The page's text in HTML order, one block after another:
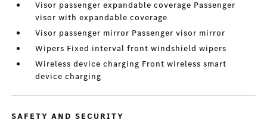
Visor passenger expandable coverage Passenger
visor with expandable coverage
Visor passenger mirror Passenger visor mirror
Wipers Fixed interval front windshield wipers
Wireless device charging Front wireless smart
device charging
SAFETY AND SECURITY